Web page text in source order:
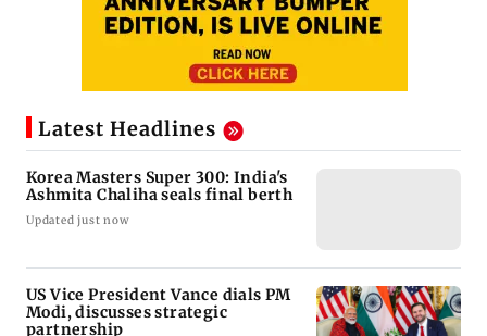
Latest Headlines
Korea Masters Super 300: India's
Ashmita Chaliha seals final berth
Updated just now
US Vice President Vance dials PM
Modi, discusses strategic
partnership